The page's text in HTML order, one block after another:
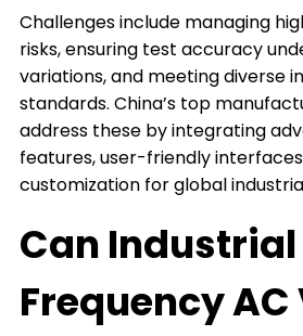
Challenges include managing
risks, ensuring test accuracy
variations, and meeting diverse
standards. China’s top
address these by integrating
features, user-friendly
customization for global
Can Industrial
Frequency